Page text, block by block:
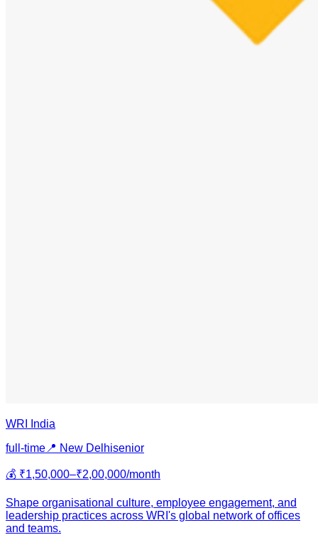
WRI India
full-time 📍 New Delhisenior
💰 ₹1,50,000–₹2,00,000/month
Shape organisational culture, employee engagement, and
leadership practices across WRI's global network of offices
and teams.